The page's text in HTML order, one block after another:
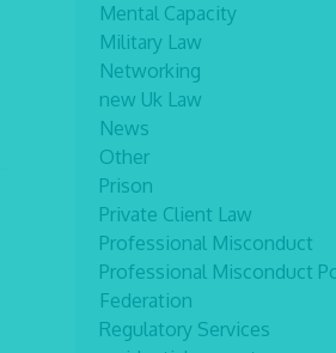
Mental Capacity
Military Law
Networking
new Uk Law
News
Other
Prison
Private Client Law
Professional Misconduct
Professional Misconduct
Federation
Regulatory Services